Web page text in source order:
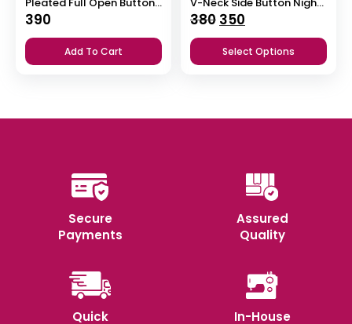
390
Add To Cart
380 Original
price
was:
350
price
is:
Select Options
Secure
Payments
Assured
Quality
Quick
In-House